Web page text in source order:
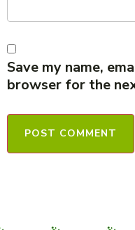
Save my name,
browser for the